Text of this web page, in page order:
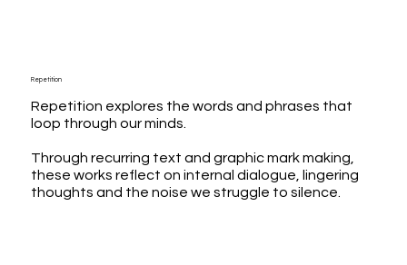
Repetition
Repetition explores the words and phrases that
loop through our minds.
Through recurring text and graphic mark making,
these works reflect on internal dialogue, lingering
thoughts and the noise we struggle to silence.